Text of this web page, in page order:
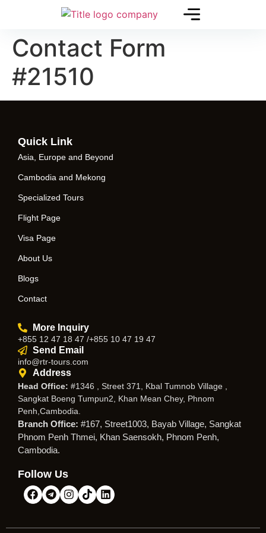
Contact Form
#21510
Quick Link
Asia, Europe and Beyond
Cambodia and Mekong
Specialized Tours
Flight Page
Visa Page
About Us
Blogs
Contact
More Inquiry
+855 12 47 18 47 /+855 10 47 19 47
Send Email
info@rtr-tours.com
Address
Head Office: #1346 , Street 371, Kbal Tumnob Village ,
Sangkat Boeng Tumpun2, Khan Mean Chey, Phnom
Penh,Cambodia.
Branch Office: #167, Street1003, Bayab Village, Sangkat
Phnom Penh Thmei, Khan Saensokh, Phnom Penh,
Cambodia.
Follow Us